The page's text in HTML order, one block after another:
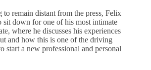
to remain distant from the press, Felix
sit down for one of his most intimate
where he discusses his experiences
and how this is one of the driving
start a new professional and personal